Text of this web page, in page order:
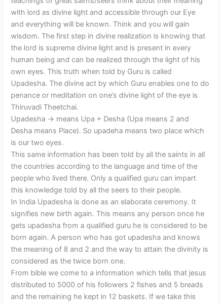
with lord as divine light and accessible through our Eye
and everything will be known. Think and you will gain
wisdom. The first step in divine realization is knowing that
the lord is supreme divine light and is present in every
human being and can be realized through the light of his
own eyes. This truth when told by Guru is called
Upadesha. The divine act by which Guru enables one to do
penance or meditation on one’s divine light of the eye is
Thiruvadi Theetchai.
Upadesha -> means Upa + Desha (Upa means 2 and
Desha means Place). So upadeha means two place which
is our two eyes.
This same information has been told by all the saints in all
the countries according to the language and time of the
people who lived there. Only a qualified guru can impart
this knowledge told by all the seers to their people.
In India Upadesha is done as an elaborate ceremony. It
signifies new birth again. This means any person once he
gets upadesha from a qualified guru he is considered to be
born again. A person who has got upadesha and knows
the meaning of 8 and 2 and the way to attain the divinity is
considered as the twice born one.
From bible we come to a information which tells that jesus
distributed to 5000 of his followers 2 fishes and 5 breads
and the remaining he kept in 12 baskets. If we take this